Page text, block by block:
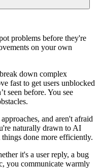
problems before they're
on your own
down complex
fast to get users unblocked
seen before. You see
and aren't afraid
naturally drawn to AI
done more efficiently.
it's a user reply, a bug
you communicate warmly